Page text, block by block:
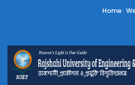
Home